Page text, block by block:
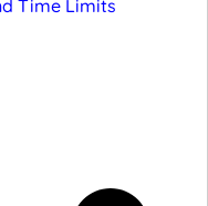
Time Limits